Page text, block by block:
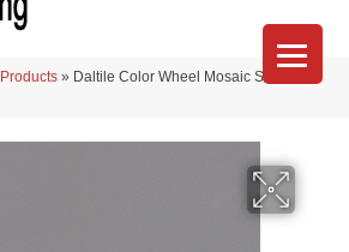
Products » Daltile Color Wheel Mosaic Suede